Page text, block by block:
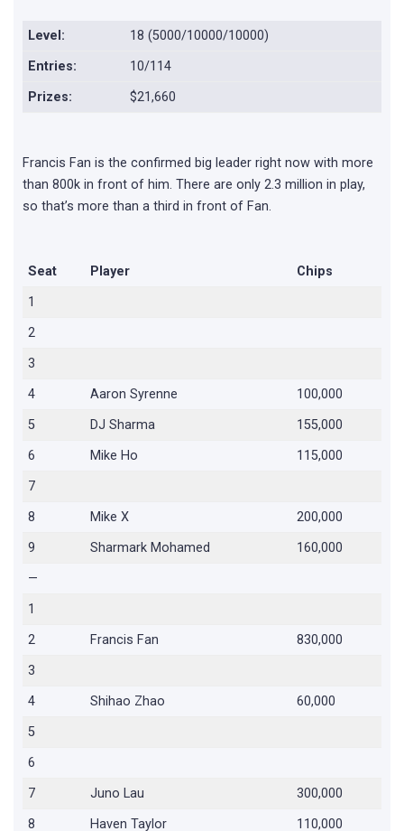
Level:
18 (5000/10000/10000)
Entries:
10/114
Prizes:
$21,660
Francis Fan is the confirmed big leader right now with more
than 800k in front of him. There are only 2.3 million in play,
so that’s more than a third in front of Fan.
Seat Player
Chips
1
2
3
4
Aaron Syrenne
100,000
5
DJ Sharma
155,000
6
Mike Ho
115,000
7
8
Mike X
200,000
9
Sharmark Mohamed
160,000
—
1
2
Francis Fan
830,000
3
4
Shihao Zhao
60,000
5
6
7
Juno Lau
300,000
8
Haven Taylor
110,000